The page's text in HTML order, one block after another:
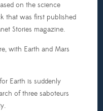
on the science
that was first published
Stories magazine.
with Earth and Mars
Earth is suddenly
of three saboteurs